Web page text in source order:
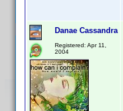
Danae Cassandra
Registered: Apr 11,
2004